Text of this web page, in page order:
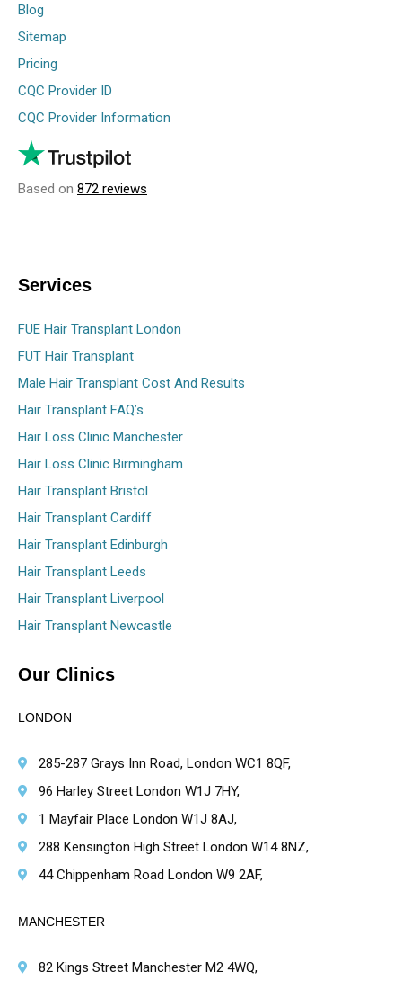
Blog
Sitemap
Pricing
CQC Provider ID
CQC Provider Information
Based on 872 reviews
Services
FUE Hair Transplant London
FUT Hair Transplant
Male Hair Transplant Cost And Results
Hair Transplant FAQ’s
Hair Loss Clinic Manchester
Hair Loss Clinic Birmingham
Hair Transplant Bristol
Hair Transplant Cardiff
Hair Transplant Edinburgh
Hair Transplant Leeds
Hair Transplant Liverpool
Hair Transplant Newcastle
Our Clinics
LONDON
285-287 Grays Inn Road, London WC1 8QF,
96 Harley Street London W1J 7HY,
1 Mayfair Place London W1J 8AJ,
288 Kensington High Street London W14 8NZ,
44 Chippenham Road London W9 2AF,
MANCHESTER
82 Kings Street Manchester M2 4WQ,